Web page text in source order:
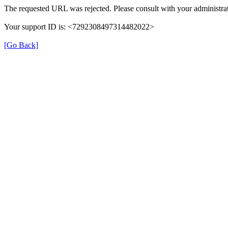
The requested URL was rejected. Please consult with your
Your support ID is: <7292308497314482022>
[Go Back]